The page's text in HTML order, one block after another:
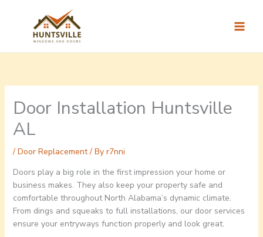
Door Installation Huntsville
AL
/ Door Replacement/ By r7nni
Doors play a big role in the first impression your home or
business makes. They also keep your property safe and
comfortable throughout North Alabama’s dynamic climate.
From dings and squeaks to full installations, our door services
ensure your entryways function properly and look great.